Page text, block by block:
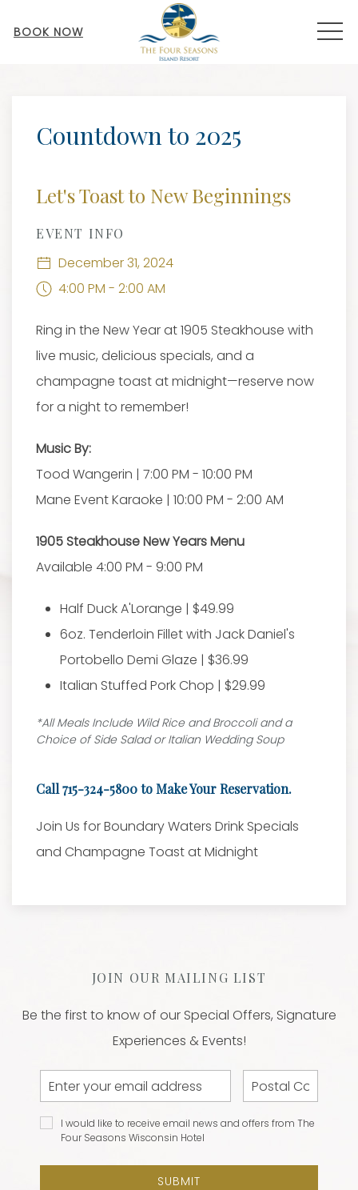
BOOK NOW
Countdown to 2025
Let's Toast to New Beginnings
EVENT INFO
December 31, 2024
4:00 PM - 2:00 AM
Ring in the New Year at 1905 Steakhouse with
live music, delicious specials, and a
champagne toast at midnight—reserve now
for a night to remember!
Music By:
Tood Wangerin | 7:00 PM - 10:00 PM
Mane Event Karaoke | 10:00 PM - 2:00 AM
1905 Steakhouse New Years Menu
Available 4:00 PM - 9:00 PM
Half Duck A'Lorange | $49.99
6oz. Tenderloin Fillet with Jack Daniel's
Portobello Demi Glaze | $36.99
Italian Stuffed Pork Chop | $29.99
*All Meals Include Wild Rice and Broccoli and a
Choice of Side Salad or Italian Wedding Soup
Call 715-324-5800 to Make Your Reservation.
Join Us for Boundary Waters Drink Specials
and Champagne Toast at Midnight
JOIN OUR MAILING LIST
Be the first to know of our Special Offers, Signature
Experiences & Events!
Email
Address
Postal
Code
I would
like to
email
I would like to receive email news and offers from The
Four Seasons Wisconsin Hotel
SUBMIT